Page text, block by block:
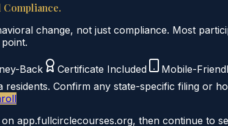
Compliance.
change, not just compliance. Most
Back Certificate Included Mobile-
residents. Confirm any state-specific filing or
app.fullcirclecourses.org, then continue to